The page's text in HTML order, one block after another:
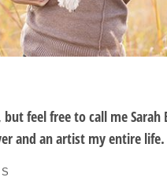
but feel free to call me
and an artist my entire life.